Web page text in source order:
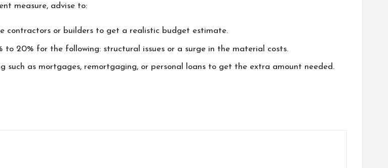
measure, advise to:
contractors or builders to get a realistic budget estimate.
to 20% for the following: structural issues or a surge in the material costs.
such as mortgages, remortgaging, or personal loans to get the extra amount needed.